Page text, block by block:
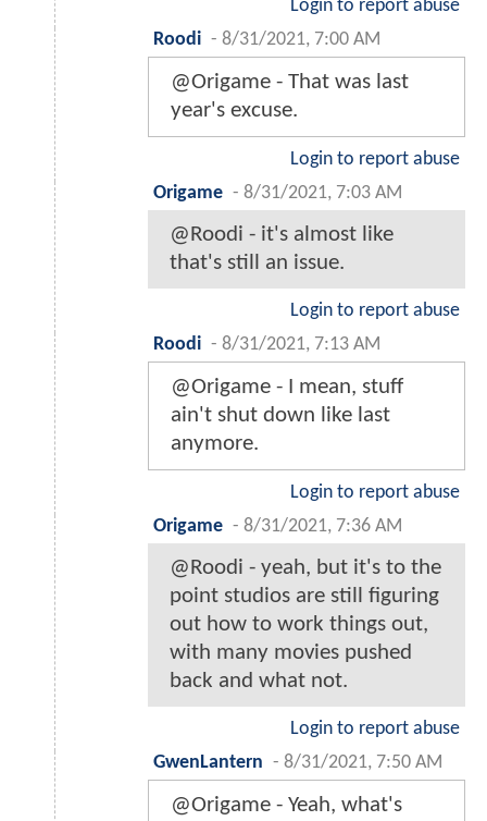
Login to report abuse
Roodi - 8/31/2021, 7:00 AM
@Origame - That was last
year's excuse.
Login to report abuse
Origame - 8/31/2021, 7:03 AM
@Roodi - it's almost like
that's still an issue.
Login to report abuse
Roodi - 8/31/2021, 7:13 AM
@Origame - I mean, stuff
ain't shut down like last
anymore.
Login to report abuse
Origame - 8/31/2021, 7:36 AM
@Roodi - yeah, but it's to the
point studios are still figuring
out how to work things out,
with many movies pushed
back and what not.
Login to report abuse
GwenLantern - 8/31/2021, 7:50 AM
@Origame - Yeah, what's